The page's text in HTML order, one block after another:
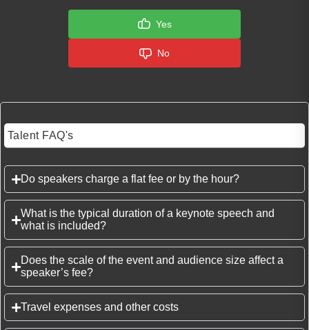
Yes
No
Talent FAQ's
Do speakers charge a flat fee or by the hour?
What is the typical duration of a keynote speech and
what is included?
Does the scale of the event and audience size affect a
speaker’s fee?
Travel expenses and other costs